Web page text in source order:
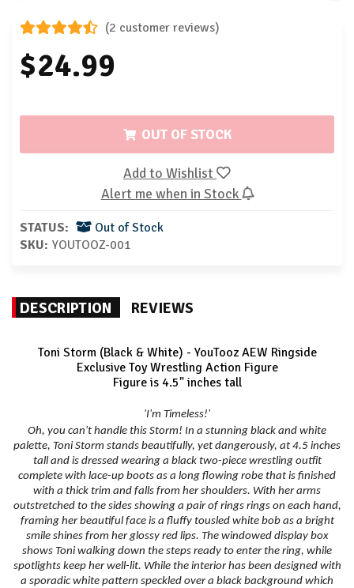
(2 customer reviews)
$24.99
OUT OF STOCK
Add to Wishlist
Alert me when in Stock
STATUS:
Out of Stock
SKU: YOUTOOZ-001
DESCRIPTION REVIEWS
Toni Storm (Black & White) - YouTooz AEW Ringside
Exclusive Toy Wrestling Action Figure
Figure is 4.5" inches tall
'I'm Timeless!'
Oh, you can't handle this Storm! In a stunning black and white
palette, Toni Storm stands beautifully, yet dangerously, at 4.5 inches
tall and is dressed wearing a black two-piece wrestling outfit
complete with lace-up boots as a long flowing robe that is finished
with a thick trim and falls from her shoulders. With her arms
outstretched to the sides showing a pair of rings rings on each hand,
framing her beautiful face is a fluffy tousled white bob as a bright
smile shines from her glossy red lips. The windowed display box
shows Toni walking down the steps ready to enter the ring, while
spotlights keep her well-lit. While the interior has been designed with
a sporadic white pattern speckled over a black background which